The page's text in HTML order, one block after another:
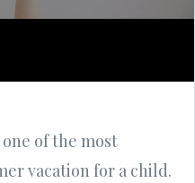
of the most
vacation for a child.